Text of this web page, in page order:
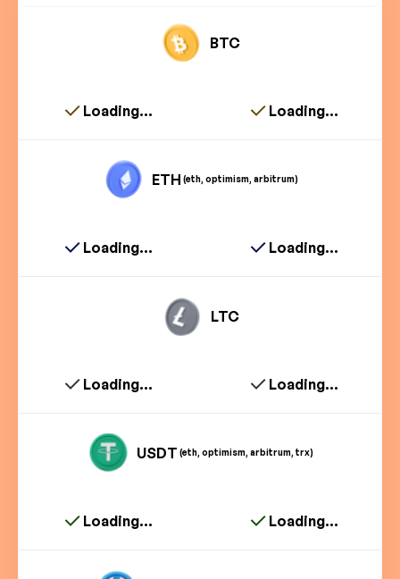
BTC
Loading... Loading...
ETH (eth, optimism, arbitrum)
Loading... Loading...
LTC
Loading... Loading...
USDT (eth, optimism, arbitrum, trx)
Loading... Loading...